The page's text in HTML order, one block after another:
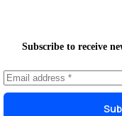
Subscribe to receive